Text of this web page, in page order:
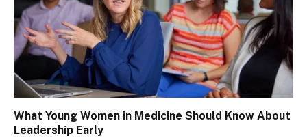
What Young Women in Medicine Should Know About
Leadership Early